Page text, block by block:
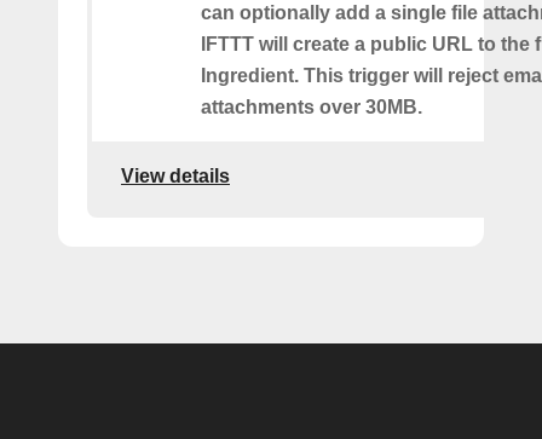
can optionally add a single file
IFTTT will create a public URL to the
Ingredient. This trigger will reject
attachments over 30MB.
View details